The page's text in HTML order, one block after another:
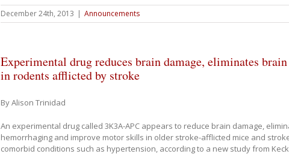
December 24th, 2013 | Announcements
Experimental drug reduces brain damage, eliminates
in rodents afflicted by stroke
By Alison Trinidad
An experimental drug called 3K3A-APC appears to reduce brain damage,
hemorrhaging and improve motor skills in older stroke-afflicted mice and
comorbid conditions such as hypertension, according to a new study from